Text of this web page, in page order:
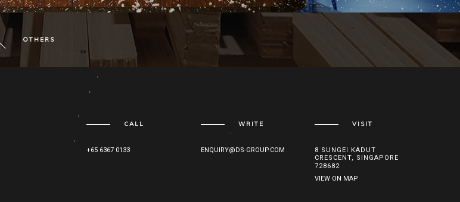
OTHERS
CALL
+65 6367 0133
WRITE
ENQUIRY@DS-GROUP.COM
VISIT
8 SUNGEI KADUT
CRESCENT, SINGAPORE
728682
VIEW ON MAP